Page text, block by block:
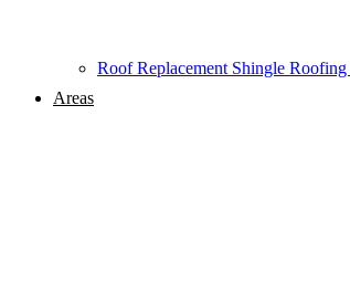
Roof Replacement Shingle Roofing
Areas